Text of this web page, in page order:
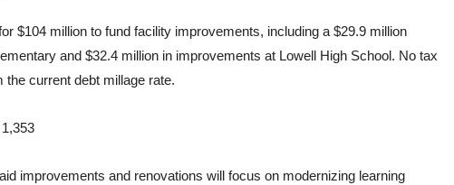
$104 million to fund facility improvements, including a $29.9 million
and $32.4 million in improvements at Lowell High School. No tax
current debt millage rate.
improvements and renovations will focus on modernizing learning